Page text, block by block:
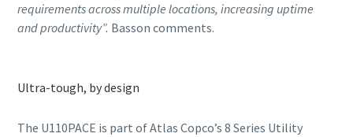
requirements across multiple locations, increasing uptime
and productivity”. Basson comments.
Ultra-tough, by design
The U110PACE is part of Atlas Copco’s 8 Series Utility